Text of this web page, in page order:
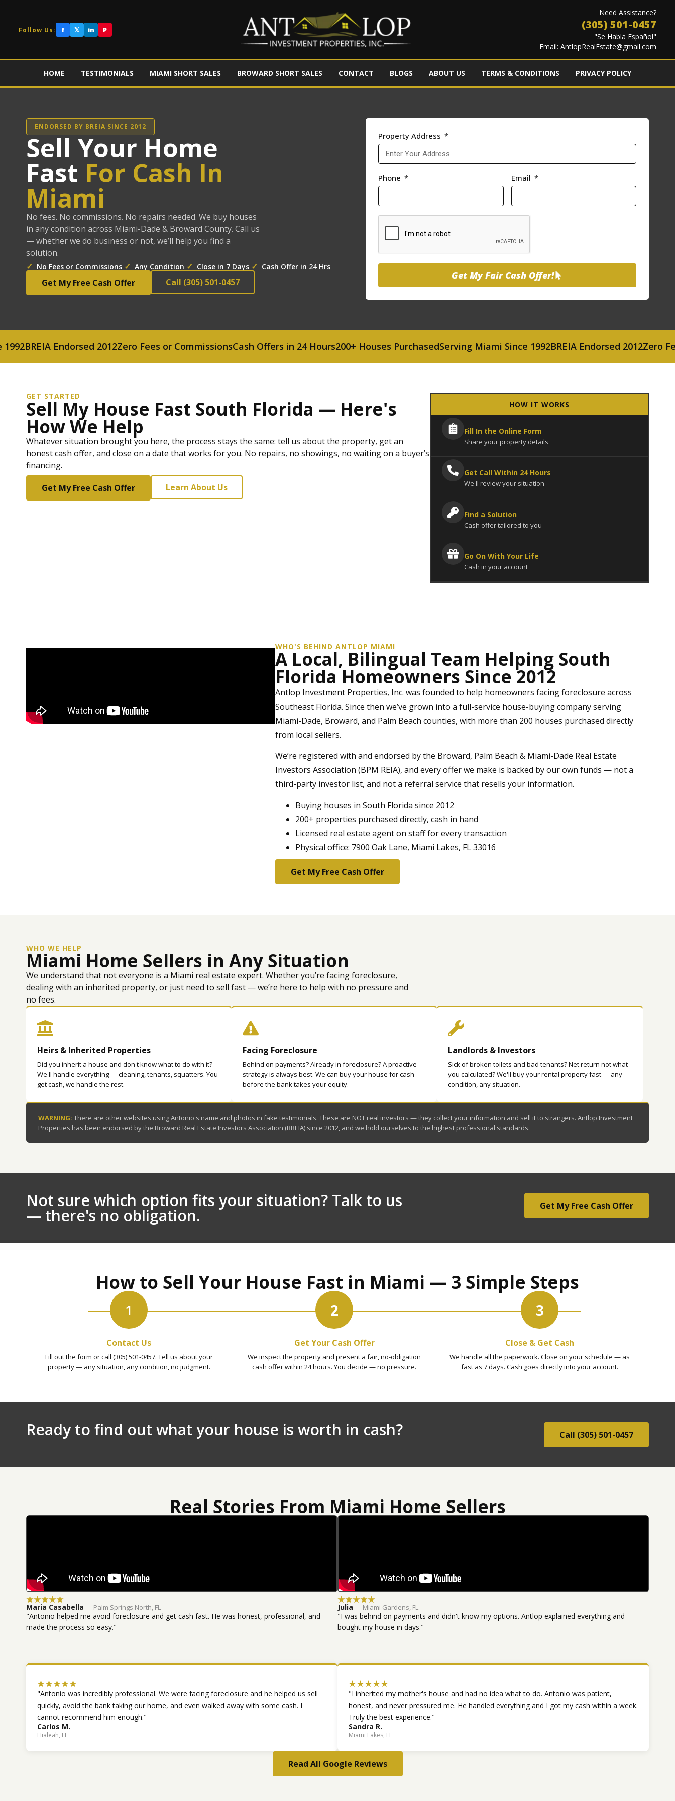
Follow Us: f 𝕏 in P
Need Assistance?
(305) 501-0457
"Se Habla Español"
Email: AntlopRealEstate@gmail.com
HOME TESTIMONIALS MIAMI SHORT SALES BROWARD SHORT SALES CONTACT BLOGS ABOUT US TERMS & CONDITIONS PRIVACY POLICY
ENDORSED BY BREIA SINCE 2012
Sell Your Home
Fast For Cash In
Miami
No fees. No commissions. No repairs needed. We buy houses
in any condition across Miami-Dade & Broward County. Call us
— whether we do business or not, we’ll help you find a
solution.
✓ No Fees or Commissions ✓ Any Condition ✓ Close in 7 Days ✓ Cash Offer in 24 Hrs
Get My Free Cash Offer Call (305) 501-0457
Property Address
Phone Email
Get My Fair Cash Offer!
Endorsed 2012Zero Fees or CommissionsCash Offers in 24 Hours 200+ Houses PurchasedServing Miami Since 1992BREIA Endorsed 2012Zero Fees or
GET STARTED
Sell My House Fast South Florida — Here's
How We Help
Whatever situation brought you here, the process stays the same: tell us about the property, get an
honest cash offer, and close on a date that works for you. No repairs, no showings, no waiting on a buyer’s
financing.
Get My Free Cash Offer Learn About Us
HOW IT WORKS
Fill In the Online Form
Share your property details
Get Call Within 24 Hours
We'll review your situation
Find a Solution
Cash offer tailored to you
Go On With Your Life
Cash in your account
WHO'S BEHIND ANTLOP MIAMI
A Local, Bilingual Team Helping South
Florida Homeowners Since 2012
Antlop Investment Properties, Inc. was founded to help homeowners facing foreclosure across
Southeast Florida. Since then we’ve grown into a full-service house-buying company serving
Miami-Dade, Broward, and Palm Beach counties, with more than 200 houses purchased directly
from local sellers.
We’re registered with and endorsed by the Broward, Palm Beach & Miami-Dade Real Estate
Investors Association (BPM REIA), and every offer we make is backed by our own funds — not a
third-party investor list, and not a referral service that resells your information.
Buying houses in South Florida since 2012
200+ properties purchased directly, cash in hand
Licensed real estate agent on staff for every transaction
Physical office: 7900 Oak Lane, Miami Lakes, FL 33016
Get My Free Cash Offer
WHO WE HELP
Miami Home Sellers in Any Situation
We understand that not everyone is a Miami real estate expert. Whether you’re facing foreclosure,
dealing with an inherited property, or just need to sell fast — we’re here to help with no pressure and
no fees.
Heirs & Inherited Properties
Did you inherit a house and don't know what to do with it?
We'll handle everything — cleaning, tenants, squatters. You
get cash, we handle the rest.
Facing Foreclosure
Behind on payments? Already in foreclosure? A proactive
strategy is always best. We can buy your house for cash
before the bank takes your equity.
Landlords & Investors
Sick of broken toilets and bad tenants? Net return not what
you calculated? We'll buy your rental property fast — any
condition, any situation.
WARNING: There are other websites using Antonio's name and photos in fake testimonials. These are NOT real investors — they collect your information and sell it to strangers. Antlop Investment
Properties has been endorsed by the Broward Real Estate Investors Association (BREIA) since 2012, and we hold ourselves to the highest professional standards.
Not sure which option fits your situation? Talk to us
— there's no obligation. Get My Free Cash Offer
How to Sell Your House Fast in Miami — 3 Simple Steps
1
Contact Us
Fill out the form or call (305) 501-0457. Tell us about your
property — any situation, any condition, no judgment.
2
Get Your Cash Offer
We inspect the property and present a fair, no-obligation
cash offer within 24 hours. You decide — no pressure.
3
Close & Get Cash
We handle all the paperwork. Close on your schedule — as
fast as 7 days. Cash goes directly into your account.
Ready to find out what your house is worth in cash? Call (305) 501-0457
Real Stories From Miami Home Sellers
★★★★★
Maria Casabella — Palm Springs North, FL
"Antonio helped me avoid foreclosure and get cash fast. He was honest, professional, and
made the process so easy."
★★★★★
Julia — Miami Gardens, FL
"I was behind on payments and didn't know my options. Antlop explained everything and
bought my house in days."
★★★★★
"Antonio was incredibly professional. We were facing foreclosure and he helped us sell
quickly, avoid the bank taking our home, and even walked away with some cash. I
cannot recommend him enough."
Carlos M.
Hialeah, FL
★★★★★
"I inherited my mother's house and had no idea what to do. Antonio was patient,
honest, and never pressured me. He handled everything and I got my cash within a week.
Truly the best experience."
Sandra R.
Miami Lakes, FL
Read All Google Reviews